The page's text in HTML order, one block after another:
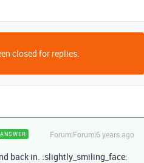
closed for replies.
ANSWER Forum|Forum|6 years ago
back in. :slightly_smiling_face: